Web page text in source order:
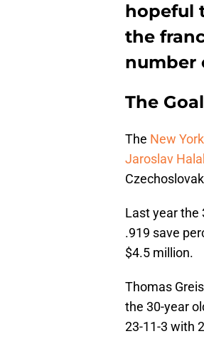
hopeful
the
number
The
The New
Jaroslav
Last year the
.919 save
$4.5 million.
Thomas
the 30-year
23-11-3 with